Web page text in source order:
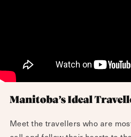
Manitoba’s Ideal
Meet the travellers who are